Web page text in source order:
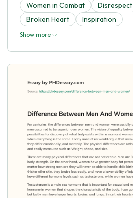
Women in Combat
Disrespect
Broken Heart
Inspiration
Show more